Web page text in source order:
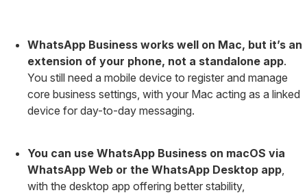
WhatsApp Business works well on Mac, but it’s an
extension of your phone, not a standalone app.
You still need a mobile device to register and manage
core business settings, with your Mac acting as a linked
device for day-to-day messaging.
You can use WhatsApp Business on macOS via
WhatsApp Web or the WhatsApp Desktop app,
with the desktop app offering better stability,